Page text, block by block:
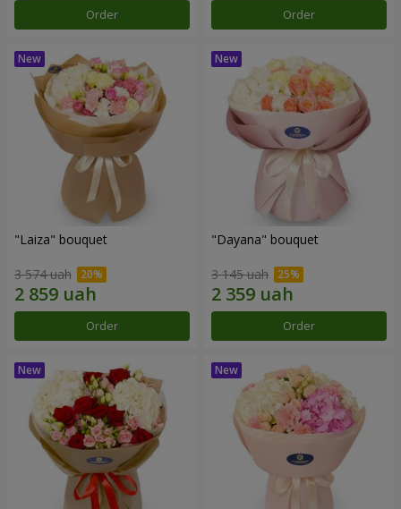
Order Order
"Laiza" bouquet
3 574 uah
Order
"Dayana" bouquet
3 145 uah
Order